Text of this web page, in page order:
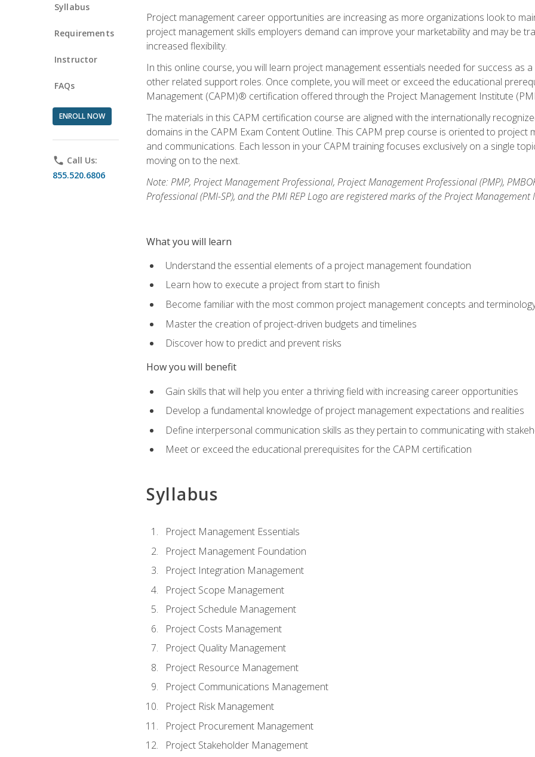
Syllabus
Requirements
Instructor
FAQs
ENROLL NOW
phone Call Us:
855.520.6806
Project management career opportunities are increasing as more organizations look to
project management skills employers demand can improve your marketability and may be
increased flexibility.
In this online course, you will learn project management essentials needed for success as
other related support roles. Once complete, you will meet or exceed the educational
Management (CAPM)® certification offered through the Project Management Institute
The materials in this CAPM certification course are aligned with the internationally
domains in the CAPM Exam Content Outline. This CAPM prep course is oriented to project
and communications. Each lesson in your CAPM training focuses exclusively on a single
moving on to the next.
Note: PMP, Project Management Professional, Project Management Professional (PMP),
Professional (PMI-SP), and the PMI REP Logo are registered marks of the Project Management
What you will learn
Understand the essential elements of a project management foundation
Learn how to execute a project from start to finish
Become familiar with the most common project management concepts and
Master the creation of project-driven budgets and timelines
Discover how to predict and prevent risks
How you will benefit
Gain skills that will help you enter a thriving field with increasing career opportunities
Develop a fundamental knowledge of project management expectations and realities
Define interpersonal communication skills as they pertain to communicating with
Meet or exceed the educational prerequisites for the CAPM certification
Syllabus
Project Management Essentials
Project Management Foundation
Project Integration Management
Project Scope Management
Project Schedule Management
Project Costs Management
Project Quality Management
Project Resource Management
Project Communications Management
Project Risk Management
Project Procurement Management
Project Stakeholder Management